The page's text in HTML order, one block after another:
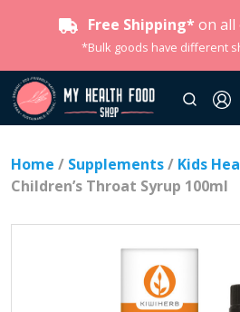
Free Shipping* on all
*Bulk goods have different
Home / Supplements/ Kids
Children’s Throat Syrup 100ml